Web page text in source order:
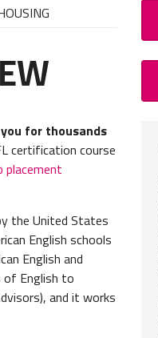
for thousands
certification course
placement
the United States
English schools
English and
of English to
and it works
We